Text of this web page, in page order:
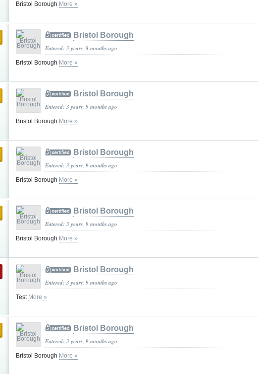
Bristol Borough More »
Bristol Borough
Entered: 3 years, 8 months ago
Bristol Borough More »
Bristol Borough
Entered: 3 years, 9 months ago
Bristol Borough More »
Bristol Borough
Entered: 3 years, 9 months ago
Bristol Borough More »
Bristol Borough
Entered: 3 years, 9 months ago
Bristol Borough More »
Bristol Borough
Entered: 3 years, 9 months ago
Test More »
Bristol Borough
Entered: 3 years, 9 months ago
Bristol Borough More »